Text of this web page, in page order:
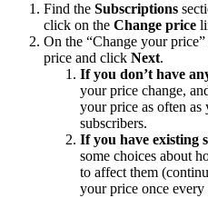
Find the Subscriptions
click on the Change price
On the “Change your
price and click Next.
If you don’t have
your price change,
your price as often
subscribers.
If you have existing
some choices about
to affect them
your price once